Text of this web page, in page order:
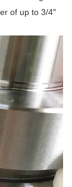
of up to 3/4″